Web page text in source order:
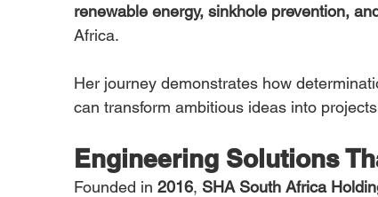
renewable energy, sinkhole prevention,
Africa.
Her journey demonstrates how
can transform ambitious ideas into
Engineering Solutions
Founded in 2016, SHA South Africa